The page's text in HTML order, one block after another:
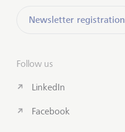
Newsletter registration
Follow us
LinkedIn
Facebook